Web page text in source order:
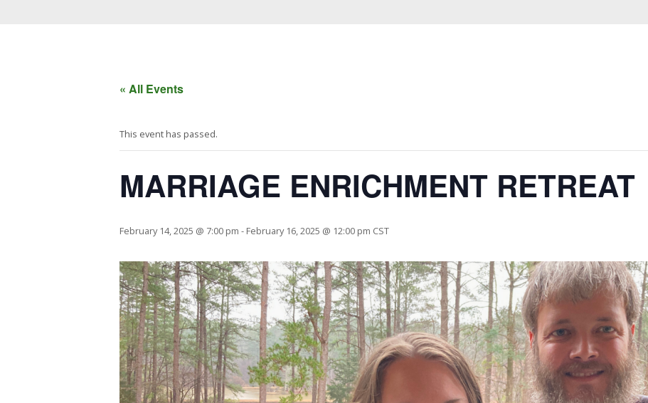
« All Events
This event has passed.
MARRIAGE ENRICHMENT RETREAT
February 14, 2025 @ 7:00 pm - February 16, 2025 @ 12:00 pm CST